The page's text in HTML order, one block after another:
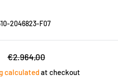
2046823-F07
Regular
€2.964,00
calculatedat checkout